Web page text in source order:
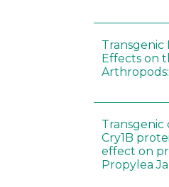
Transgenic
Effects on
Cry1B
effect on
Propylea